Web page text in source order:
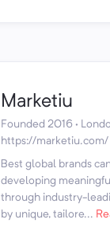
Marketiu
Founded 2016 ·
https://marketiu.com/
Best global brands
developing
through industry-
by unique, tailore...